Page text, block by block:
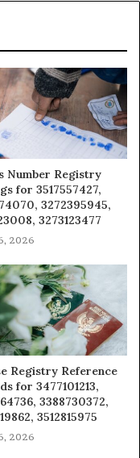
Number Registry
for 3517557427,
3272395945,
3273123477
2026
Registry Reference
for 3477101213,
3388730372,
3512815975
2026